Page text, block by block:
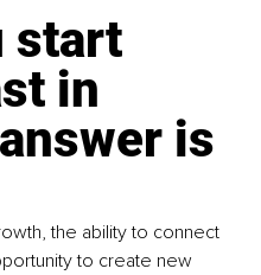
start
in
is
the ability to connect
to create new